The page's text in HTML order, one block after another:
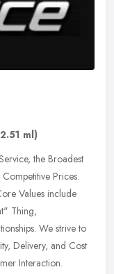
ml)
the Broadest
Prices.
Values include
Thing,
We strive to
Delivery, and Cost
Interaction.